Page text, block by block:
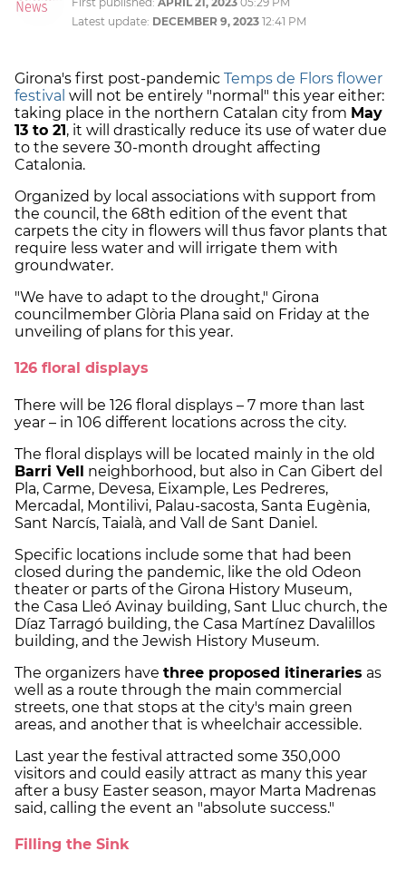
Latest update: DECEMBER 9, 2023 12:41 PM
Girona's first post-pandemic Temps de Flors flower
festival will not be entirely "normal" this year either:
taking place in the northern Catalan city from May
13 to 21 , it will drastically reduce its use of water due
to the severe 30-month drought affecting
Catalonia.
Organized by local associations with support from
the council, the 68th edition of the event that
carpets the city in flowers will thus favor plants that
require less water and will irrigate them with
groundwater.
"We have to adapt to the drought," Girona
councilmember Glòria Plana said on Friday at the
unveiling of plans for this year.
126 floral displays
There will be 126 floral displays – 7 more than last
year – in 106 different locations across the city.
The floral displays will be located mainly in the old
Barri Vell neighborhood, but also in Can Gibert del
Pla, Carme, Devesa, Eixample, Les Pedreres,
Mercadal, Montilivi, Palau-sacosta, Santa Eugènia,
Sant Narcís, Taialà, and Vall de Sant Daniel.
Specific locations include some that had been
closed during the pandemic, like the old Odeon
theater or parts of the Girona History Museum,
the Casa Lleó Avinay building, Sant Lluc church, the
Díaz Tarragó building, the Casa Martínez Davalillos
building, and the Jewish History Museum.
The organizers have three proposed itineraries as
well as a route through the main commercial
streets, one that stops at the city's main green
areas, and another that is wheelchair accessible.
Last year the festival attracted some 350,000
visitors and could easily attract as many this year
after a busy Easter season, mayor Marta Madrenas
said, calling the event an "absolute success."
Filling the Sink